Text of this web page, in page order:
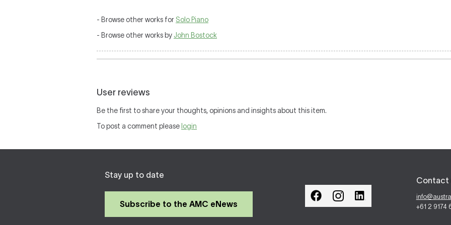
- Browse other works for Solo Piano
- Browse other works by John Bostock
User reviews
Be the first to share your thoughts, opinions and insights about this item.
To post a comment please login
Stay up to date
Subscribe to the AMC eNews
Contact
+61 2 9174